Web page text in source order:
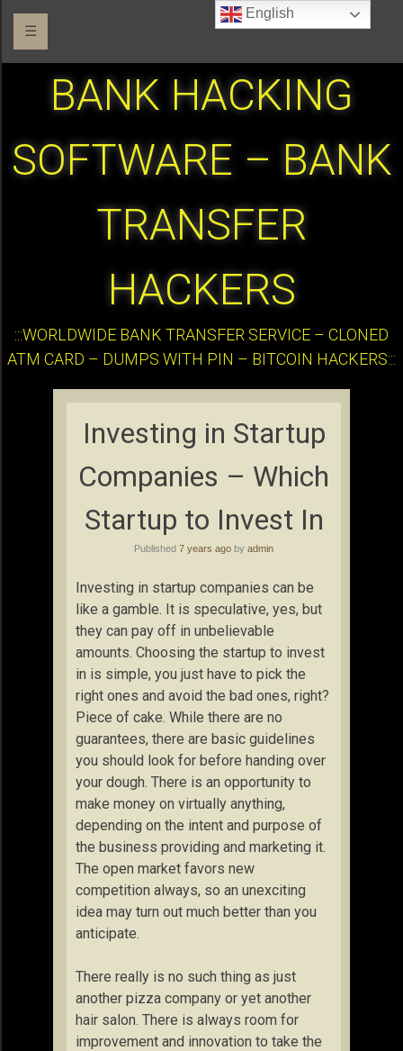
☰
BANK HACKING
SOFTWARE – BANK
TRANSFER
HACKERS
:::WORLDWIDE BANK TRANSFER SERVICE – CLONED
ATM CARD – DUMPS WITH PIN – BITCOIN HACKERS:::
Investing in Startup
Companies – Which
Startup to Invest In
Published 7 years ago by admin
Investing in startup companies can be
like a gamble. It is speculative, yes, but
they can pay off in unbelievable
amounts. Choosing the startup to invest
in is simple, you just have to pick the
right ones and avoid the bad ones, right?
Piece of cake. While there are no
guarantees, there are basic guidelines
you should look for before handing over
your dough. There is an opportunity to
make money on virtually anything,
depending on the intent and purpose of
the business providing and marketing it.
The open market favors new
competition always, so an unexciting
idea may turn out much better than you
anticipate.
There really is no such thing as just
another pizza company or yet another
hair salon. There is always room for
improvement and innovation to take the
English